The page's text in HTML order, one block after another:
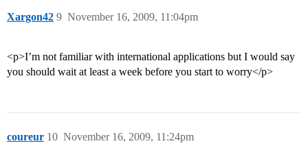
Xargon42 November 16, 2009, 11:04pm
9
<p>I’m not familiar with international applications but I would say
you should wait at least a week before you start to worry</p>
coureur November 16, 2009, 11:24pm
10